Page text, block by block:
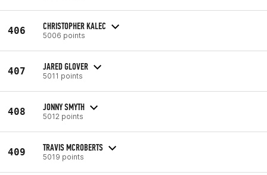
406 CHRISTOPHER KALEC
5006 points
407 JARED GLOVER
5011 points
408 JONNY SMYTH
5012 points
409 TRAVIS MCROBERTS
5019 points